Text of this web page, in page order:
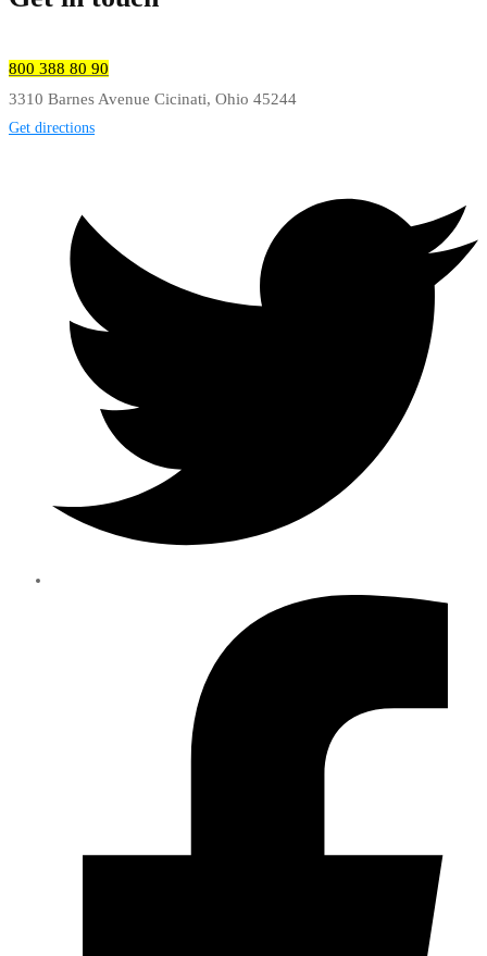
800 388 80 90
3310 Barnes Avenue Cicinati, Ohio 45244
Get directions